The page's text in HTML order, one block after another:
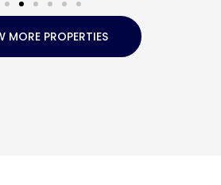
MORE PROPERTIES